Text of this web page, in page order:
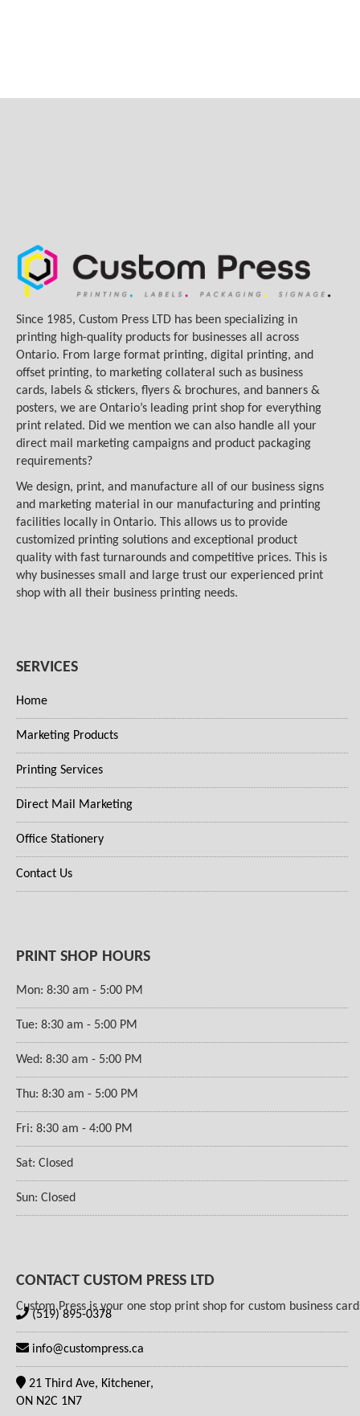
Since 1985, Custom Press LTD has been specializing in
printing high-quality products for businesses all across
Ontario. From large format printing, digital printing, and
offset printing, to marketing collateral such as business
cards, labels & stickers, flyers & brochures, and banners &
posters, we are Ontario’s leading print shop for everything
print related. Did we mention we can also handle all your
direct mail marketing campaigns and product packaging
requirements?
We design, print, and manufacture all of our business signs
and marketing material in our manufacturing and printing
facilities locally in Ontario. This allows us to provide
customized printing solutions and exceptional product
quality with fast turnarounds and competitive prices. This is
why businesses small and large trust our experienced print
shop with all their business printing needs.
SERVICES
Home
Marketing Products
Printing Services
Direct Mail Marketing
Office Stationery
Contact Us
PRINT SHOP HOURS
Mon: 8:30 am - 5:00 PM
Tue: 8:30 am - 5:00 PM
Wed: 8:30 am - 5:00 PM
Thu: 8:30 am - 5:00 PM
Fri: 8:30 am - 4:00 PM
Sat: Closed
Sun: Closed
CONTACT CUSTOM PRESS LTD
Custom Press is your one stop print shop for custom business
(519) 895-0378
info@custompress.ca
21 Third Ave, Kitchener,
ON N2C 1N7